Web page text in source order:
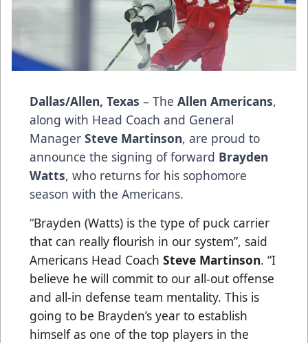
Dallas/Allen, Texas – The Allen Americans,
along with Head Coach and General
Manager Steve Martinson, are proud to
announce the signing of forward Brayden
Watts, who returns for his sophomore
season with the Americans.
“Brayden (Watts) is the type of puck carrier
that can really flourish in our system”, said
Americans Head Coach Steve Martinson. “I
believe he will commit to our all-out offense
and all-in defense team mentality. This is
going to be Brayden’s year to establish
himself as one of the top players in the